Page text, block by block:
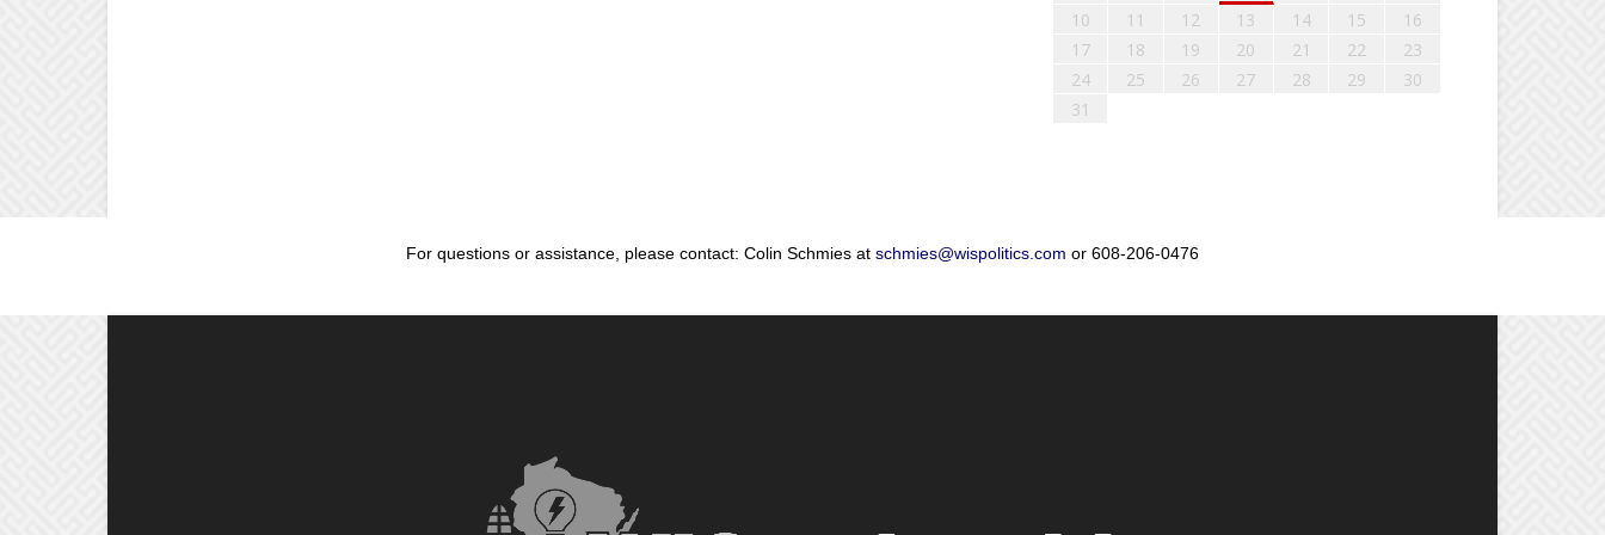
10
11 12 13 14 15
16
17
18 19 20 21 22
23
24
25 26 27 28 29
30
31
For questions or assistance, please contact: Colin Schmies at schmies@wispolitics.com or 608-206-0476